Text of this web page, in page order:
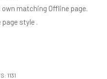
matching Offline page.
style .
1131